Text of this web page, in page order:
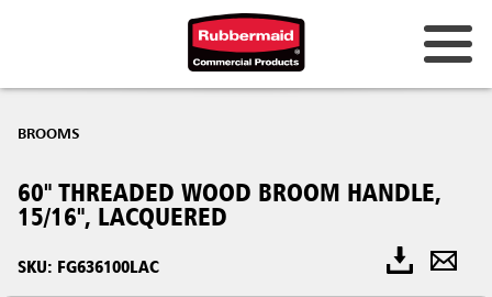
BROOMS
60" THREADED WOOD BROOM HANDLE,
15/16", LACQUERED
SKU: FG636100LAC